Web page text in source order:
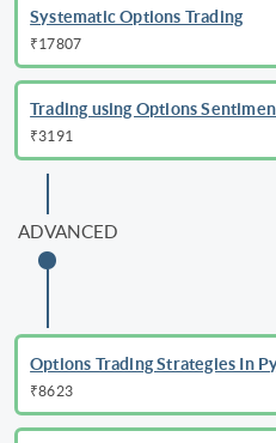
Systematic Options Trading
₹17807
Trading using Options
₹3191
ADVANCED
Options Trading Strategies In
₹8623